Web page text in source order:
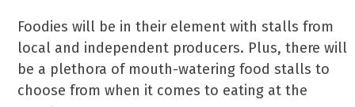
Foodies will be in their element with stalls from
local and independent producers. Plus, there will
be a plethora of mouth-watering food stalls to
choose from when it comes to eating at the